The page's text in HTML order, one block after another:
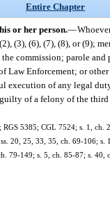
Entire Chapter
or her person.—
(3), (6), (7), (8), or (9);
commission; parole
Law Enforcement; or
execution of any legal
of a felony of the
5385; CGL 7524; s. 1,
20, 25, 33, 35, ch. 69-106;
79-149; s. 5, ch. 85-87; s.